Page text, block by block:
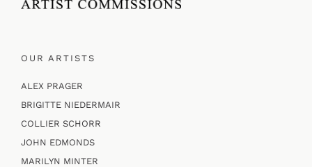
OUR ARTISTS
ALEX PRAGER
BRIGITTE NIEDERMAIR
COLLIER SCHORR
JOHN EDMONDS
MARILYN MINTER